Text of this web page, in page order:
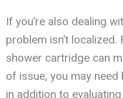
If you’re also dealing
problem isn’t
shower cartridge can
of issue, you may
in addition to